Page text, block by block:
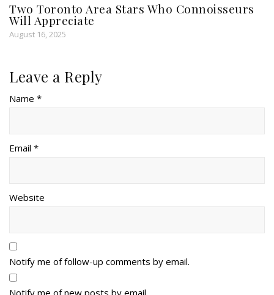
Two Toronto Area Stars Who Connoisseurs
Will Appreciate
August 16, 2025
Leave a Reply
Name *
Email *
Website
Notify me of follow-up comments by email.